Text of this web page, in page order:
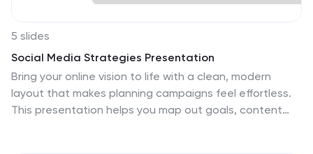
5 slides
Social Media Strategies Presentation
Bring your online vision to life with a clean, modern
layout that makes planning campaigns feel effortless.
This presentation helps you map out goals, content